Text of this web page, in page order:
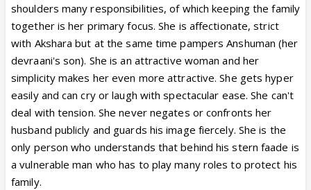
shoulders many responsibilities, of which keeping the family
together is her primary focus. She is affectionate, strict
with Akshara but at the same time pampers Anshuman (her
devraani's son). She is an attractive woman and her
simplicity makes her even more attractive. She gets hyper
easily and can cry or laugh with spectacular ease. She can't
deal with tension. She never negates or confronts her
husband publicly and guards his image fiercely. She is the
only person who understands that behind his stern faade is
a vulnerable man who has to play many roles to protect his
family.